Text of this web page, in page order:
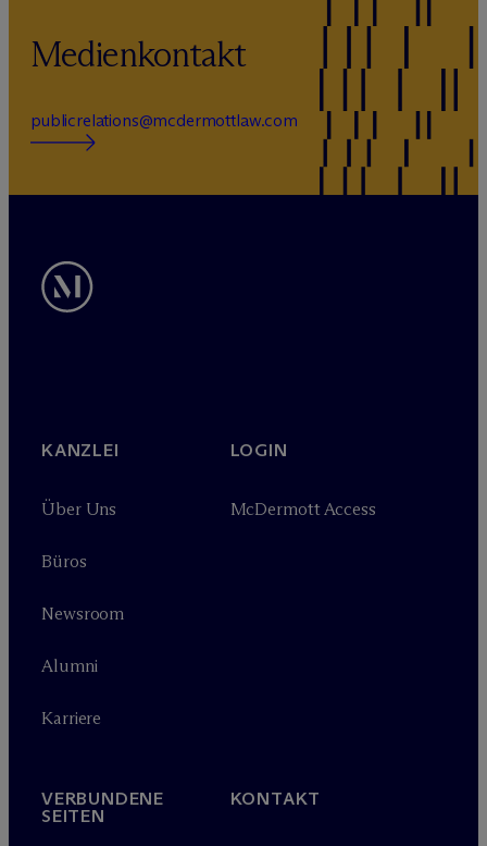
Medienkontakt
publicrelations@mcdermottlaw.com
KANZLEI
Über Uns
Büros
Newsroom
Alumni
Karriere
LOGIN
McDermott Access
VERBUNDENE
SEITEN
KONTAKT